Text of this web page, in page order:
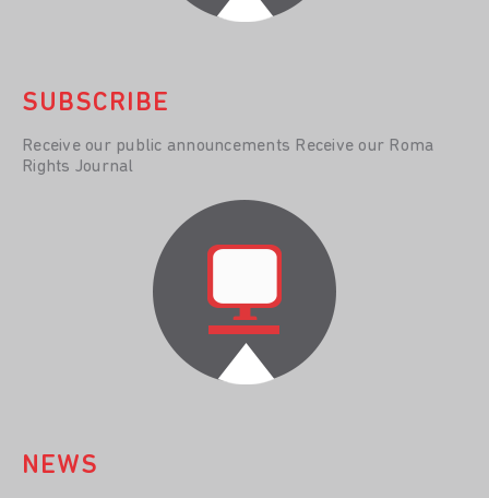
SUBSCRIBE
Receive our public announcements Receive our Roma
Rights Journal
NEWS